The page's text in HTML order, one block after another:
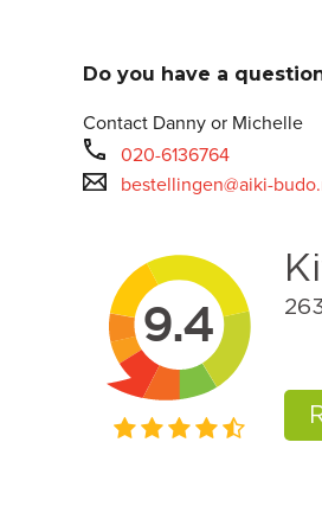
Do you have a
Contact Danny or Michelle
020-6136764
bestellingen@aiki-